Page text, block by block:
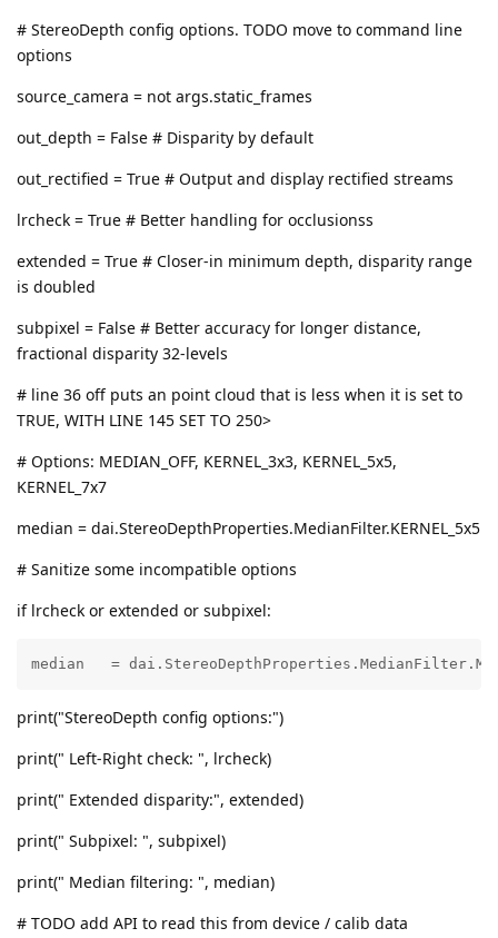
# StereoDepth config options. TODO move to command line
options
source_camera = not args.static_frames
out_depth = False # Disparity by default
out_rectified = True # Output and display rectified streams
lrcheck = True # Better handling for occlusionss
extended = True # Closer-in minimum depth, disparity range
is doubled
subpixel = False # Better accuracy for longer distance,
fractional disparity 32-levels
# line 36 off puts an point cloud that is less when it is set to
TRUE, WITH LINE 145 SET TO 250>
# Options: MEDIAN_OFF, KERNEL_3x3, KERNEL_5x5,
KERNEL_7x7
median = dai.StereoDepthProperties.MedianFilter.KERNEL_5x5
# Sanitize some incompatible options
if lrcheck or extended or subpixel:
median   =
print("StereoDepth config options:")
print(" Left-Right check: ", lrcheck)
print(" Extended disparity:", extended)
print(" Subpixel: ", subpixel)
print(" Median filtering: ", median)
# TODO add API to read this from device / calib data